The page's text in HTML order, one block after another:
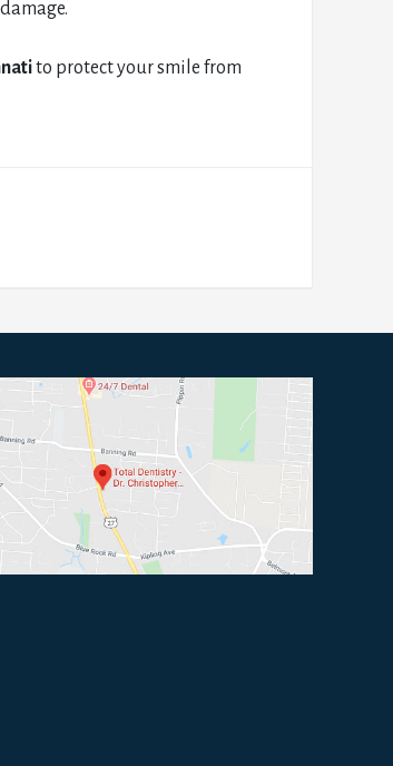
to protect your smile from